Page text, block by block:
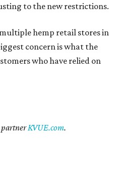
to the new restrictions.
hemp retail stores in
concern is what the
who have relied on
partnerKVUE.com.